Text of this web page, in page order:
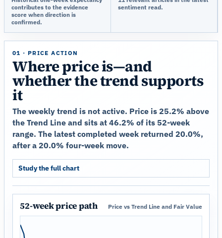
contributes to the evidence
score when direction is
confirmed.
sentiment read.
01 · PRICE ACTION
Where price is—and
whether the trend supports
it
The weekly trend is not active. Price is 25.2% above
the Trend Line and sits at 46.2% of its 52-week
range. The latest completed week returned 20.0%,
after a 20.0% four-week move.
Study the full chart
52-week price path Price vs Trend Line and Fair Value